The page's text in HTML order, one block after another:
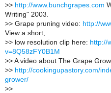
>> http://www.bunchgrapes.com
Writing" 2003.
>> Grape pruning video: http://
View a short,
>> low resolution clip here: http://
v=8Q58zFY0B1M
>> A video about The Grape
>> http://cookingupastory.com/
grower/
>>